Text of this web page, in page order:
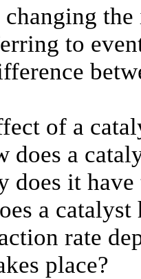
to
of a
does a
does it
a catalyst
rate
place?